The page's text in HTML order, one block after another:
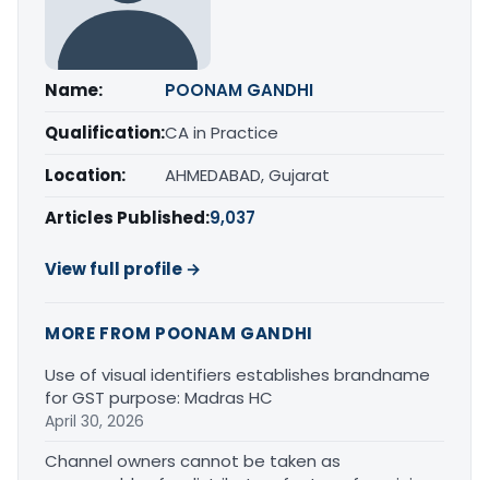
Name:
POONAM GANDHI
Qualification:CA in Practice
Location:
AHMEDABAD, Gujarat
Articles Published:9,037
View full profile →
MORE FROM POONAM GANDHI
Use of visual identifiers establishes brandname
for GST purpose: Madras HC
April 30, 2026
Channel owners cannot be taken as